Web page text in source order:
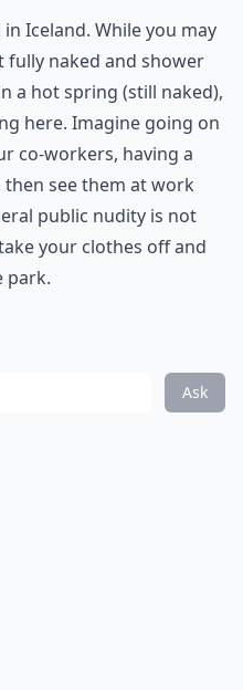
Iceland. While you may
naked and shower
a hot spring (still naked),
here. Imagine going on
co-workers, having a
see them at work
public nudity is not
your clothes off and
park.
Ask